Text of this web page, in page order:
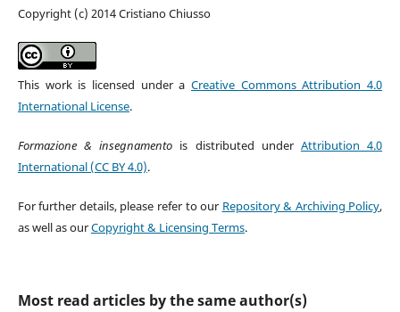
Copyright (c) 2014 Cristiano Chiusso
This work is licensed under aCreative Commons Attribution 4.0
International License.
Formazione & insegnamento is distributed under Attribution 4.0
International (CC BY 4.0).
For further details, please refer to our Repository & Archiving Policy,
as well as ourCopyright & Licensing Terms.
Most read articles by the same author(s)